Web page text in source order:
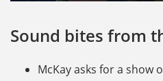
Sound bites from
McKay asks for a show